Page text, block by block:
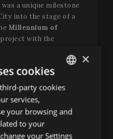
a unique milestone
into the stage of a
Millennium of
project with the
and institutional
and its
Capella de
symbolic
a clear origin: the
we probably would not
ENGLISH
FRENCH
×
cookies
party cookies
services,
your browsing and
to your
your Settings